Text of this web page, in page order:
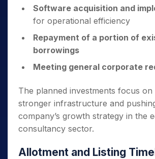
Software acquisition and
for operational efficiency
Repayment of a portion of
borrowings
Meeting general corporate
The planned investments focus on
stronger infrastructure and
company’s growth strategy in the
consultancy sector.
Allotment and Listing